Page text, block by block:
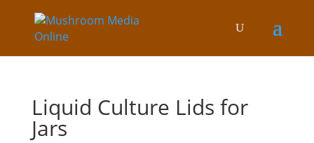
Liquid Culture Lids for
Jars